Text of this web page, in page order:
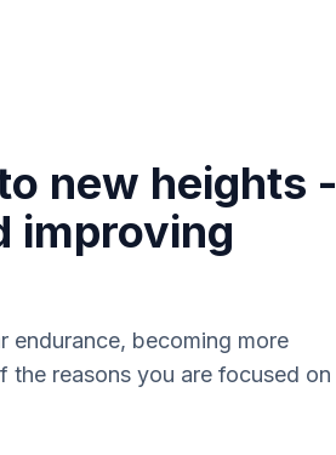
new heights -
improving
endurance, becoming more
reasons you are focused on